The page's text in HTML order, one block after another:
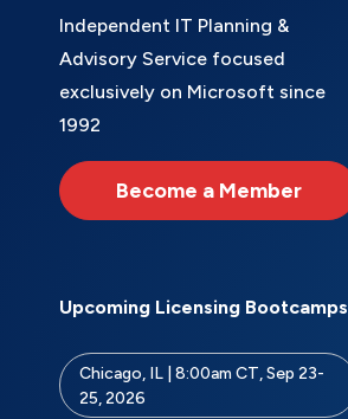
Independent IT Planning &
Advisory Service focused
exclusively on Microsoft since
1992
Become a Member
Upcoming Licensing Bootcamps
Chicago, IL | 8:00am CT, Sep 23-
25, 2026